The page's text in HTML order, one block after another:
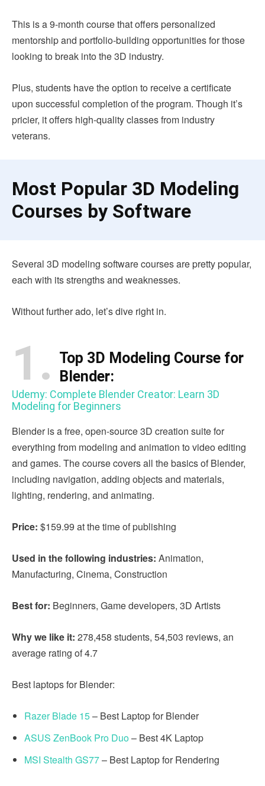
This is a 9-month course that offers personalized
mentorship and portfolio-building opportunities for those
looking to break into the 3D industry.
Plus, students have the option to receive a certificate
upon successful completion of the program. Though it’s
pricier, it offers high-quality classes from industry
veterans.
Most Popular 3D Modeling
Courses by Software
Several 3D modeling software courses are pretty popular,
each with its strengths and weaknesses.
Without further ado, let’s dive right in.
1. Top 3D Modeling Course for
Blender:
Udemy: Complete Blender Creator: Learn 3D
Modeling for Beginners
Blender is a free, open-source 3D creation suite for
everything from modeling and animation to video editing
and games. The course covers all the basics of Blender,
including navigation, adding objects and materials,
lighting, rendering, and animating.
Price: $159.99 at the time of publishing
Used in the following industries: Animation,
Manufacturing, Cinema, Construction
Best for: Beginners, Game developers, 3D Artists
Why we like it: 278,458 students, 54,503 reviews, an
average rating of 4.7
Best laptops for Blender:
Razer Blade 15– Best Laptop for Blender
ASUS ZenBook Pro Duo– Best 4K Laptop
MSI Stealth GS77– Best Laptop for Rendering